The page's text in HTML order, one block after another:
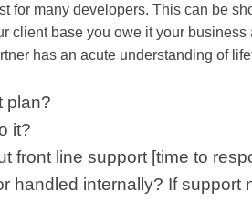
for many developers. This can be
client base you owe it your
has an acute understanding of
plan?
it?
front line support [time to
handled internally? If support